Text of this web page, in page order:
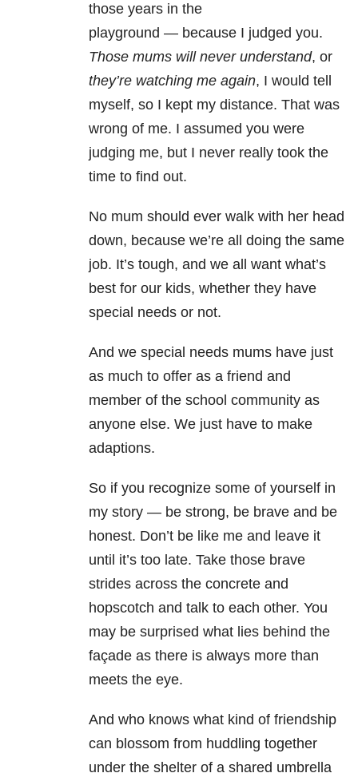
those years in the
playground — because I judged you.
Those mums will never understand, or
they’re watching me again, I would tell
myself, so I kept my distance. That was
wrong of me. I assumed you were
judging me, but I never really took the
time to find out.
No mum should ever walk with her head
down, because we’re all doing the same
job. It’s tough, and we all want what’s
best for our kids, whether they have
special needs or not.
And we special needs mums have just
as much to offer as a friend and
member of the school community as
anyone else. We just have to make
adaptions.
So if you recognize some of yourself in
my story — be strong, be brave and be
honest. Don’t be like me and leave it
until it’s too late. Take those brave
strides across the concrete and
hopscotch and talk to each other. You
may be surprised what lies behind the
façade as there is always more than
meets the eye.
And who knows what kind of friendship
can blossom from huddling together
under the shelter of a shared umbrella